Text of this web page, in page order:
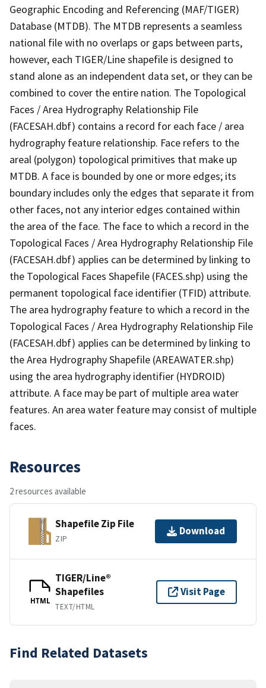
Geographic Encoding and Referencing (MAF/TIGER)
Database (MTDB). The MTDB represents a seamless
national file with no overlaps or gaps between parts,
however, each TIGER/Line shapefile is designed to
stand alone as an independent data set, or they can be
combined to cover the entire nation. The Topological
Faces / Area Hydrography Relationship File
(FACESAH.dbf) contains a record for each face / area
hydrography feature relationship. Face refers to the
areal (polygon) topological primitives that make up
MTDB. A face is bounded by one or more edges; its
boundary includes only the edges that separate it from
other faces, not any interior edges contained within
the area of the face. The face to which a record in the
Topological Faces / Area Hydrography Relationship File
(FACESAH.dbf) applies can be determined by linking to
the Topological Faces Shapefile (FACES.shp) using the
permanent topological face identifier (TFID) attribute.
The area hydrography feature to which a record in the
Topological Faces / Area Hydrography Relationship File
(FACESAH.dbf) applies can be determined by linking to
the Area Hydrography Shapefile (AREAWATER.shp)
using the area hydrography identifier (HYDROID)
attribute. A face may be part of multiple area water
features. An area water feature may consist of multiple
faces.
Resources
2 resources available
Shapefile Zip File
ZIP
Download
HTML
TIGER/Line®
Shapefiles
TEXT/HTML
Visit Page
Find Related Datasets